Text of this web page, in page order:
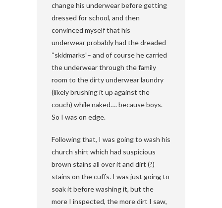
change his underwear before getting
dressed for school, and then
convinced myself that his
underwear probably had the dreaded
“skidmarks”– and of course he carried
the underwear through the family
room to the dirty underwear laundry
(likely brushing it up against the
couch) while naked…. because boys.
So I was on edge.
Following that, I was going to wash his
church shirt which had suspicious
brown stains all over it and dirt (?)
stains on the cuffs. I was just going to
soak it before washing it, but the
more I inspected, the more dirt I saw,